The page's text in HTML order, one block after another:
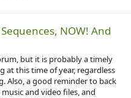
NOW! And
but it is probably a timely
at this time of year, regardless
Also, a good reminder to back
and video files, and